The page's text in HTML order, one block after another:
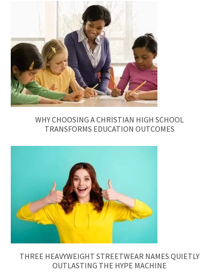
WHY CHOOSING A CHRISTIAN HIGH SCHOOL
TRANSFORMS EDUCATION OUTCOMES
THREE HEAVYWEIGHT STREETWEAR NAMES QUIETLY
OUTLASTING THE HYPE MACHINE